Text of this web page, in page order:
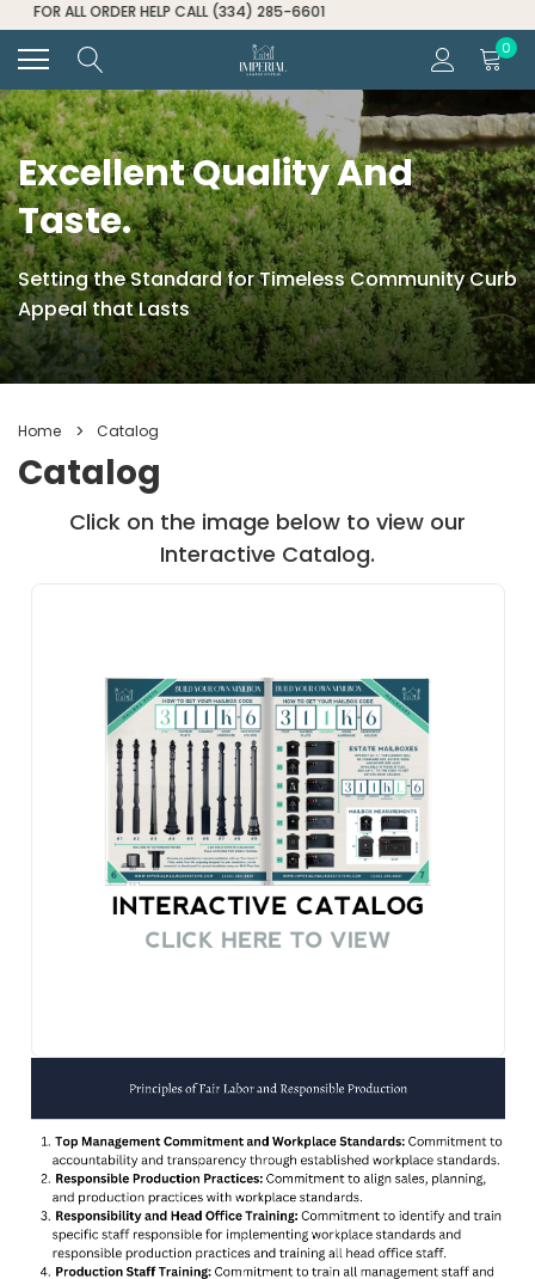
FOR ALL ORDER HELP CALL (334) 285-6601
0
Excellent Quality And
Taste.
Setting the Standard for Timeless Community Curb
Appeal that Lasts
Home Catalog
Catalog
Click on the image below to view our
Interactive Catalog.